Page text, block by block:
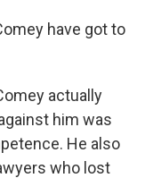
have got to
actually
him was
He also
who lost